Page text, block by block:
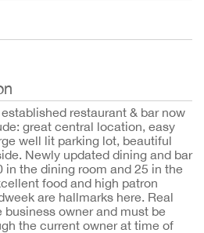
restaurant & bar now
great central location, easy
well lit parking lot, beautiful
Newly updated dining and bar
in the dining room and 25 in the
food and high patron
are hallmarks here. Real
business owner and must be
the current owner at time of